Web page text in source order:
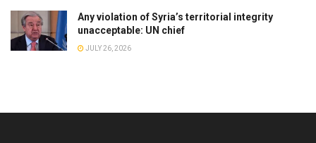
Any violation of Syria’s territorial integrity
unacceptable: UN chief
JULY 26, 2026